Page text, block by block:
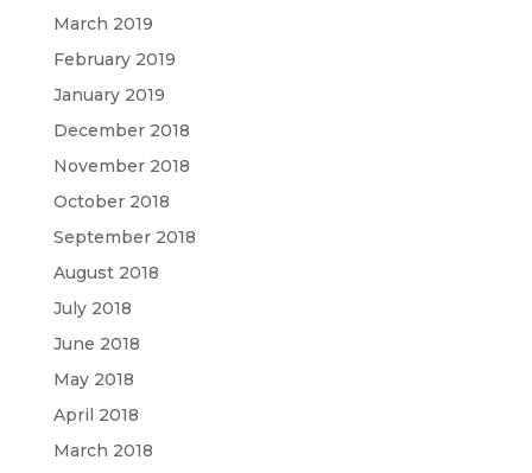
March 2019
February 2019
January 2019
December 2018
November 2018
October 2018
September 2018
August 2018
July 2018
June 2018
May 2018
April 2018
March 2018